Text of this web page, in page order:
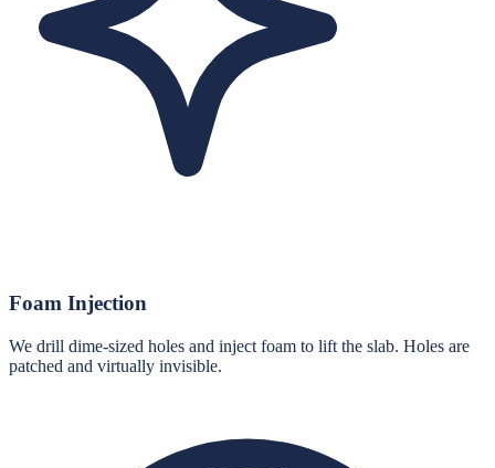
Foam Injection
We drill dime-sized holes and inject foam to lift the slab. Holes are
patched and virtually invisible.